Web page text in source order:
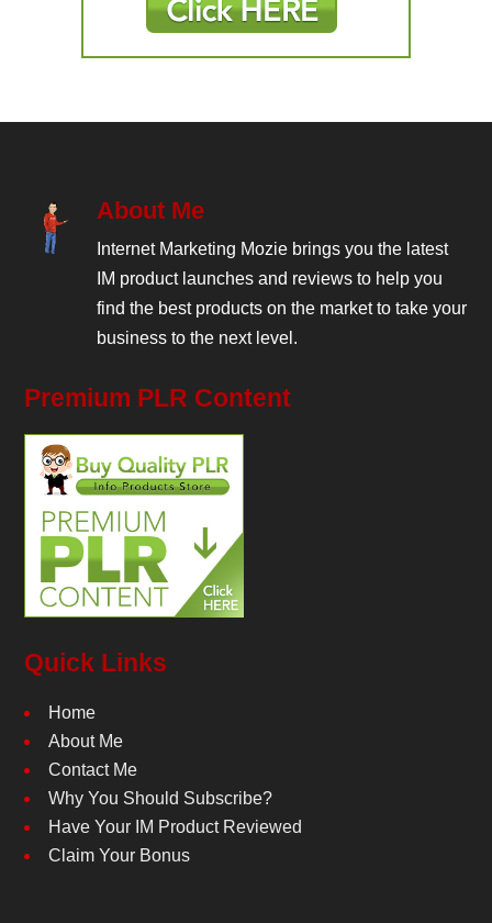
About Me
Internet Marketing Mozie brings you the latest
IM product launches and reviews to help you
find the best products on the market to take your
business to the next level.
Premium PLR Content
Quick Links
Home
About Me
Contact Me
Why You Should Subscribe?
Have Your IM Product Reviewed
Claim Your Bonus